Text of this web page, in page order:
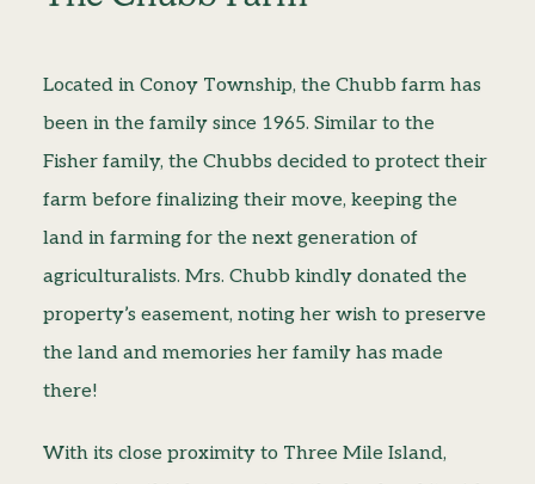
Located in Conoy Township, the Chubb farm has
been in the family since 1965. Similar to the
Fisher family, the Chubbs decided to protect their
farm before finalizing their move, keeping the
land in farming for the next generation of
agriculturalists. Mrs. Chubb kindly donated the
property’s easement, noting her wish to preserve
the land and memories her family has made
there!
With its close proximity to Three Mile Island,